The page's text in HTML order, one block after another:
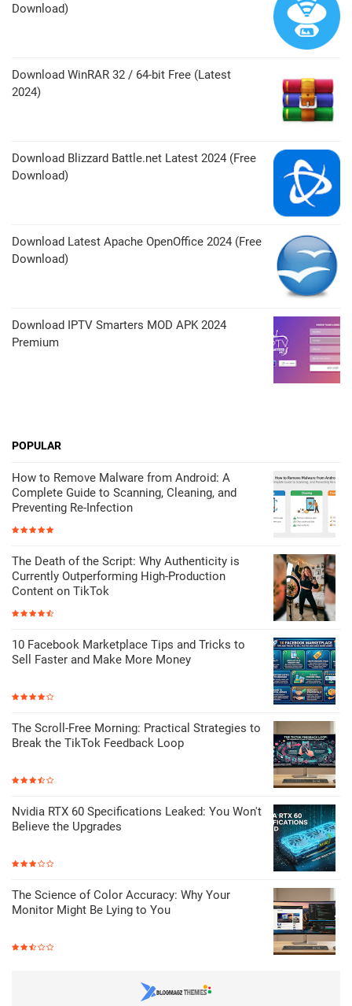
Download)
Download WinRAR 32 / 64-bit Free (Latest
2024)
Download Blizzard Battle.net Latest 2024 (Free
Download)
Download Latest Apache OpenOffice 2024 (Free
Download)
Download IPTV Smarters MOD APK 2024
Premium
POPULAR
How to Remove Malware from Android: A
Complete Guide to Scanning, Cleaning, and
Preventing Re-Infection
The Death of the Script: Why Authenticity is
Currently Outperforming High-Production
Content on TikTok
10 Facebook Marketplace Tips and Tricks to
Sell Faster and Make More Money
The Scroll-Free Morning: Practical Strategies to
Break the TikTok Feedback Loop
Nvidia RTX 60 Specifications Leaked: You Won't
Believe the Upgrades
The Science of Color Accuracy: Why Your
Monitor Might Be Lying to You